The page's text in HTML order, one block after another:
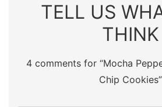
TELL US
THINK
4 comments for “Mocha
Chip Cookies”